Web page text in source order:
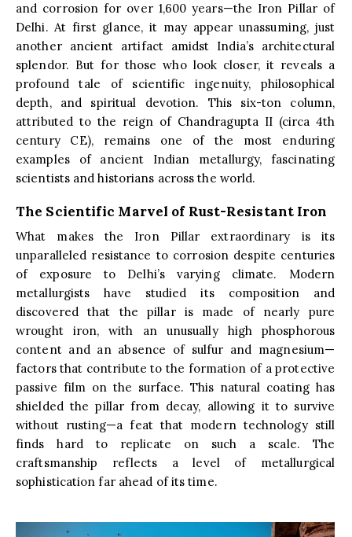
and corrosion for over 1,600 years—the Iron Pillar of
Delhi. At first glance, it may appear unassuming, just
another ancient artifact amidst India’s architectural
splendor. But for those who look closer, it reveals a
profound tale of scientific ingenuity, philosophical
depth, and spiritual devotion. This six-ton column,
attributed to the reign of Chandragupta II (circa 4th
century CE), remains one of the most enduring
examples of ancient Indian metallurgy, fascinating
scientists and historians across the world.
The Scientific Marvel of Rust-Resistant Iron
What makes the Iron Pillar extraordinary is its
unparalleled resistance to corrosion despite centuries
of exposure to Delhi’s varying climate. Modern
metallurgists have studied its composition and
discovered that the pillar is made of nearly pure
wrought iron, with an unusually high phosphorous
content and an absence of sulfur and magnesium—
factors that contribute to the formation of a protective
passive film on the surface. This natural coating has
shielded the pillar from decay, allowing it to survive
without rusting—a feat that modern technology still
finds hard to replicate on such a scale. The
craftsmanship reflects a level of metallurgical
sophistication far ahead of its time.